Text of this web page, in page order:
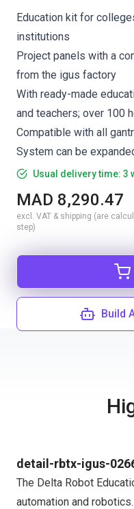
Education kit for
institutions
Project panels with a
from the igus factory
With ready-made
and teachers; over 100
Compatible with all
System can be
Usual delivery time: 3
MAD 8,290.47
excl. VAT & shipping (are
step)
Build
detail-rbtx-igus-
The Delta Robot
automation and